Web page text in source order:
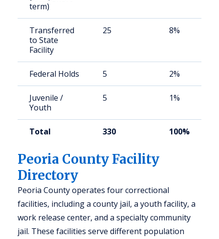
term)
Transferred
to State
Facility
25 8%
Federal Holds 5 2%
Juvenile /
Youth
5 1%
Total 330 100%
Peoria County Facility
Directory
Peoria County operates four correctional
facilities, including a county jail, a youth facility, a
work release center, and a specialty community
jail. These facilities serve different population